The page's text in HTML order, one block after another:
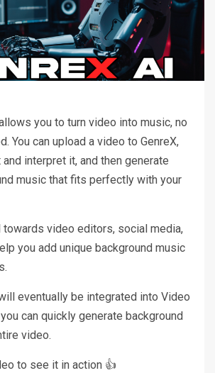
you to turn video into music, no
You can upload a video to GenreX,
interpret it, and then generate
music that fits perfectly with your
video editors, social media,
you add unique background music
eventually be integrated into Video
can quickly generate background
video.
to see it in action 👍